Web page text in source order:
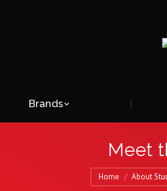
Brands
Meet
Home About